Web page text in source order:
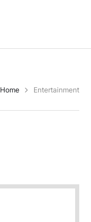
Home Entertainment